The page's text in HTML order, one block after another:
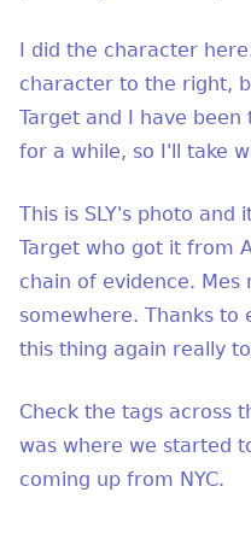
I did the character
character to the right,
Target and I have
for a while, so I'll take
This is SLY's photo
Target who got it from
chain of evidence. Mes
somewhere. Thanks to
this thing again really
Check the tags across
was where we started
coming up from NYC.